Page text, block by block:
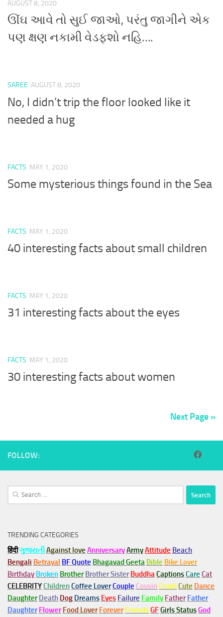
AUGUST 8, 2020
ઊંઘ આવે તો સુઈ જાઓ, પરંતુ જાગીને એક
પણ ક્ષણ નકામી વેડફશો નહિ….
SAREE AUGUST 8, 2020
No, I didn’t trip the floor looked like it
needed a hug
FACTS MAY 1, 2020
Some mysterious things found in the Sea
FACTS MAY 1, 2020
40 interesting facts about small children
FACTS MAY 1, 2020
31 interesting facts about the eyes
FACTS MAY 1, 2020
30 interesting facts about women
Next Page »
FOLLOW:
Search
for:
TRENDING CATEGORIES
हिंदीગુજરાતીAgainst love AnniversaryArmyAttitude Beach
Bengali Betrayal BF Quote Bhagavad Geeta Bible Bike Lover
Birthday Broken Brother Brother Sister BuddhaCaptionsCare Cat
CELEBRITYChildrenCoffee LoverCouple Cousin CrushCute Dance
Daughter Death Dog Dreams Eyes Failure Family Father Father
Daughter Flower Food Lover Forever FriendsGFGirls StatusGod